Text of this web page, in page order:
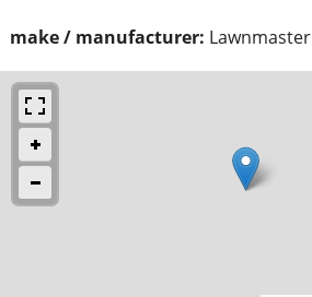
make / manufacturer: Lawnmaster